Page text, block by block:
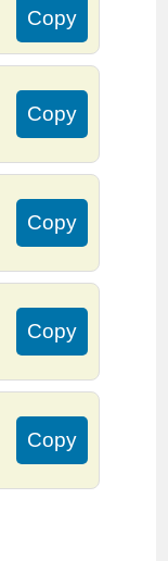
Copy
Copy
Copy
Copy
Copy